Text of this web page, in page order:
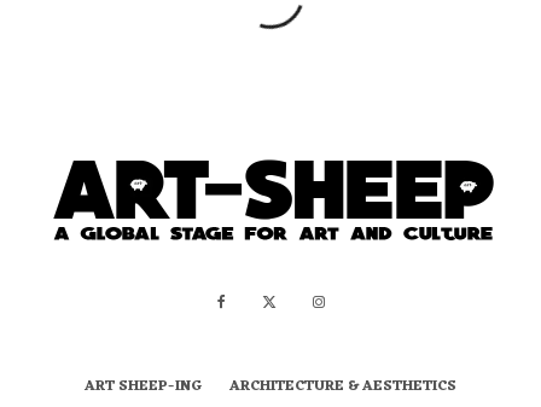
ART SHEEP-ING
ARCHITECTURE & AESTHETICS